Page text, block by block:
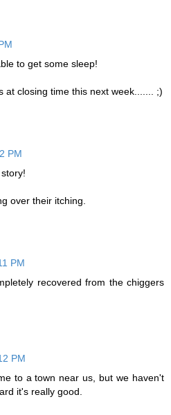
to get some sleep!
at closing time this next week....... ;)
PM
over their itching.
PM
recovered from the chiggers
PM
to a town near us, but we haven't
it's really good.